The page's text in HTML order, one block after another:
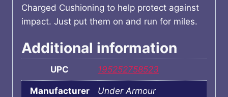
Charged Cushioning to help protect against
impact. Just put them on and run for miles.
Additional information
UPC 195252758523
Manufacturer Under Armour